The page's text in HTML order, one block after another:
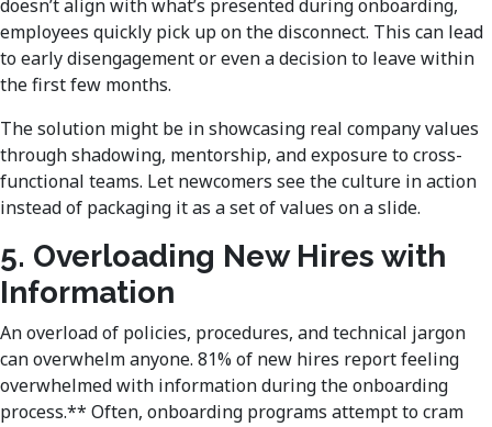
doesn’t align with what’s presented during onboarding,
employees quickly pick up on the disconnect. This can lead
to early disengagement or even a decision to leave within
the first few months.
The solution might be in showcasing real company values
through shadowing, mentorship, and exposure to cross-
functional teams. Let newcomers see the culture in action
instead of packaging it as a set of values on a slide.
5. Overloading New Hires with
Information
An overload of policies, procedures, and technical jargon
can overwhelm anyone. 81% of new hires report feeling
overwhelmed with information during the onboarding
process.** Often, onboarding programs attempt to cram